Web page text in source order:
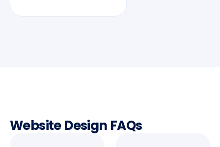
Website Design FAQs